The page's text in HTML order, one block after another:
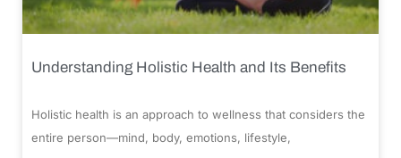
Understanding Holistic Health and Its Benefits
Holistic health is an approach to wellness that considers the
entire person—mind, body, emotions, lifestyle,